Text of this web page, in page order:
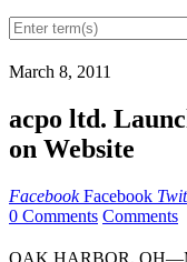
March 8, 2011
acpo ltd.
on Website
Facebook Facebook
0 Comments Comments
OAK HARBOR,